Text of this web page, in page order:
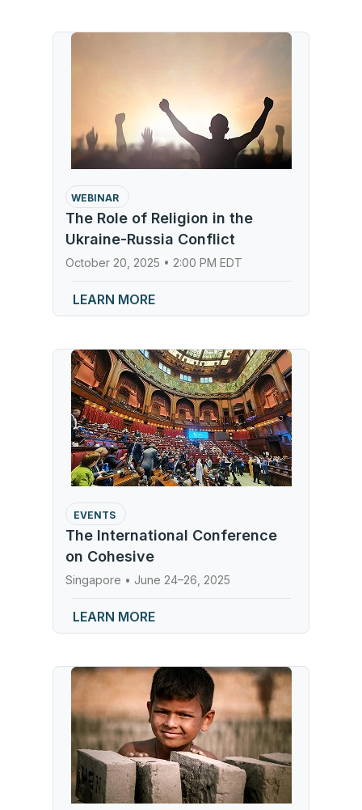
WEBINAR
The Role of Religion in the
Ukraine-Russia Conflict
October 20, 2025 • 2:00 PM EDT
LEARN MORE
EVENTS
The International Conference
on Cohesive
Singapore • June 24–26, 2025
LEARN MORE